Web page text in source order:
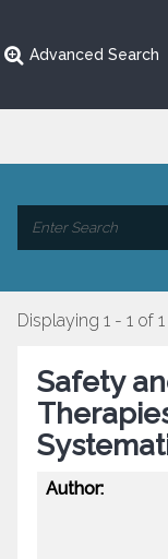
Advanced Search
Displaying 1 - 1 of 1
Safety
Author: